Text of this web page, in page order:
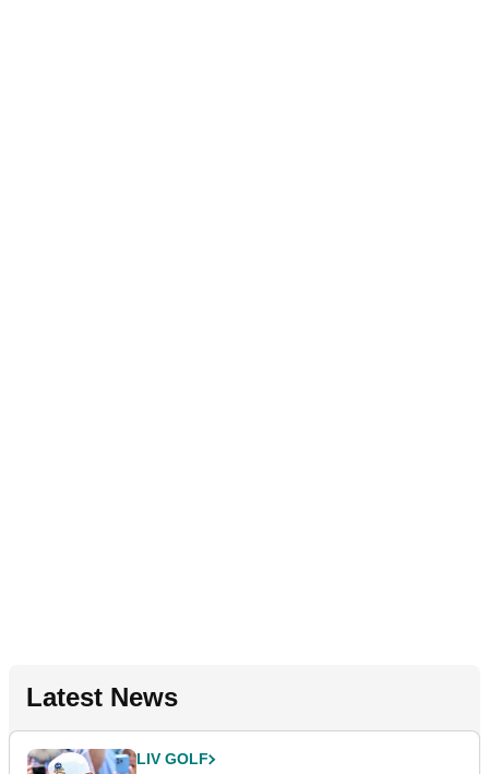
Latest News
LIV GOLF